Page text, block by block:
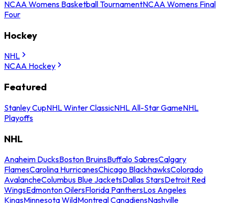
NCAA Womens Basketball TournamentNCAA Womens Final
Four
Hockey
NHL
NCAA Hockey
Featured
Stanley CupNHL Winter ClassicNHL All-Star GameNHL
Playoffs
NHL
Anaheim DucksBoston BruinsBuffalo SabresCalgary
FlamesCarolina HurricanesChicago BlackhawksColorado
AvalancheColumbus Blue JacketsDallas StarsDetroit Red
WingsEdmonton OilersFlorida PanthersLos Angeles
KingsMinnesota WildMontreal CanadiensNashville